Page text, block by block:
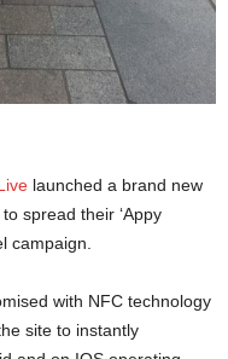
launched a brand new
spread their ‘Appy
campaign.
with NFC technology
site to instantly